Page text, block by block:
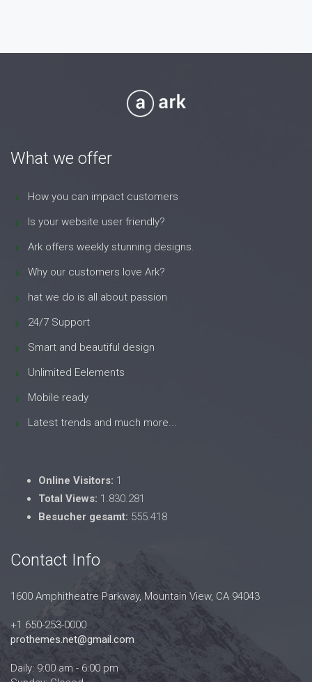
What we offer
How you can impact customers
Is your website user friendly?
Ark offers weekly stunning designs.
Why our customers love Ark?
hat we do is all about passion
24/7 Support
Smart and beautiful design
Unlimited Eelements
Mobile ready
Latest trends and much more...
Online Visitors: 1
Total Views: 1.830.281
Besucher gesamt: 555.418
Contact Info
1600 Amphitheatre Parkway, Mountain View, CA 94043
+1 650-253-0000
prothemes.net@gmail.com
Daily: 9:00 am - 6:00 pm